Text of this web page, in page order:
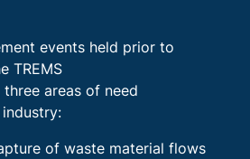
events held prior to
TREMS
areas of need
of waste material flows